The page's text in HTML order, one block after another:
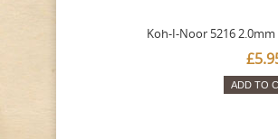
Koh-I-Noor 5216
ADD TO